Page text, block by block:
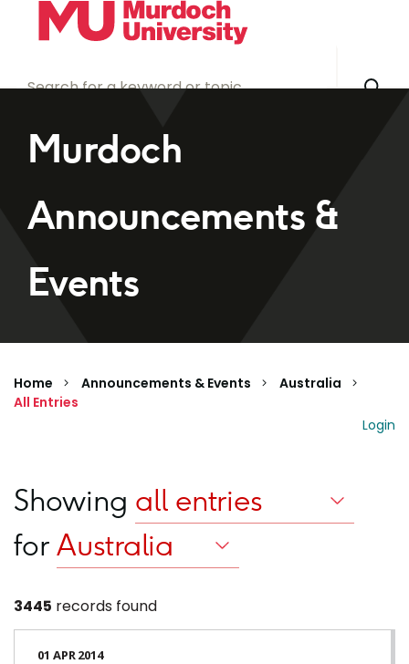
Skip to main content
Murdoch
Announcements &
Events
Home Announcements & Events
Australia
All Entries
Login
Showing
for
3445 records found
01 APR 2014